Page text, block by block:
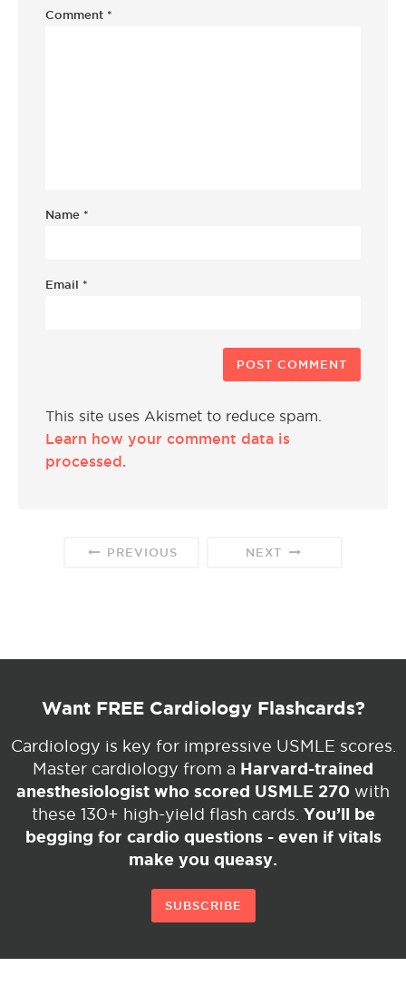
Comment *
Name *
Email *
This site uses Akismet to reduce spam.
Learn how your comment data is
processed.
PREVIOUS NEXT
Want FREE Cardiology Flashcards?
Cardiology is key for impressive USMLE scores.
Master cardiology from a Harvard-trained
anesthesiologist who scored USMLE 270 with
these 130+ high-yield flash cards. You’ll be
begging for cardio questions - even if vitals
make you queasy.
SUBSCRIBE